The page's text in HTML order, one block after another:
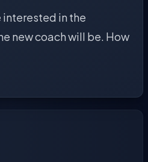
interested in the
new coach will be. How